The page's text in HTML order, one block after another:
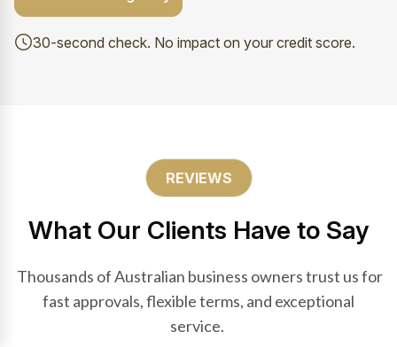
30-second check. No impact on your credit score.
REVIEWS
What Our Clients Have to Say
Thousands of Australian business owners trust us for
fast approvals, flexible terms, and exceptional
service.